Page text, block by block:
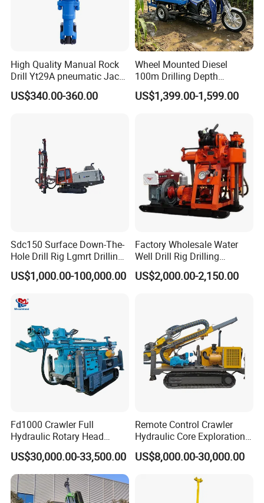
High Quality Manual Rock
Drill Yt29A pneumatic Jack
Hammer China Vendor
US$340.00-360.00
Wheel Mounted Diesel
100m Drilling Depth
Portable Borer Small Water
Well Drilling Rig Unit for
US$1,399.00-1,599.00
Sdc150 Surface Down-The-
Hole Drill Rig Lgmrt Drilling
Rig Machine Rock Drill
US$1,000.00-100,000.00
Factory Wholesale Water
Well Drill Rig Drilling
Machine for Rock Sampling
US$2,000.00-2,150.00
Fd1000 Crawler Full
Hydraulic Rotary Head
Geotechnical Mine
Investigation Coring
Drill/Mineral Survey/Mineral
Exploration Diamond
Wireline Core Drilling Rig
US$30,000.00-33,500.00
Remote Control Crawler
Hydraulic Core Exploration
Drilling Rig Core Drill Rig
Diamond Core Drilling Rig
US$8,000.00-30,000.00